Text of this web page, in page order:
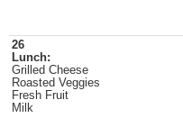
26
Lunch:
Grilled Cheese
Roasted Veggies
Fresh Fruit
Milk